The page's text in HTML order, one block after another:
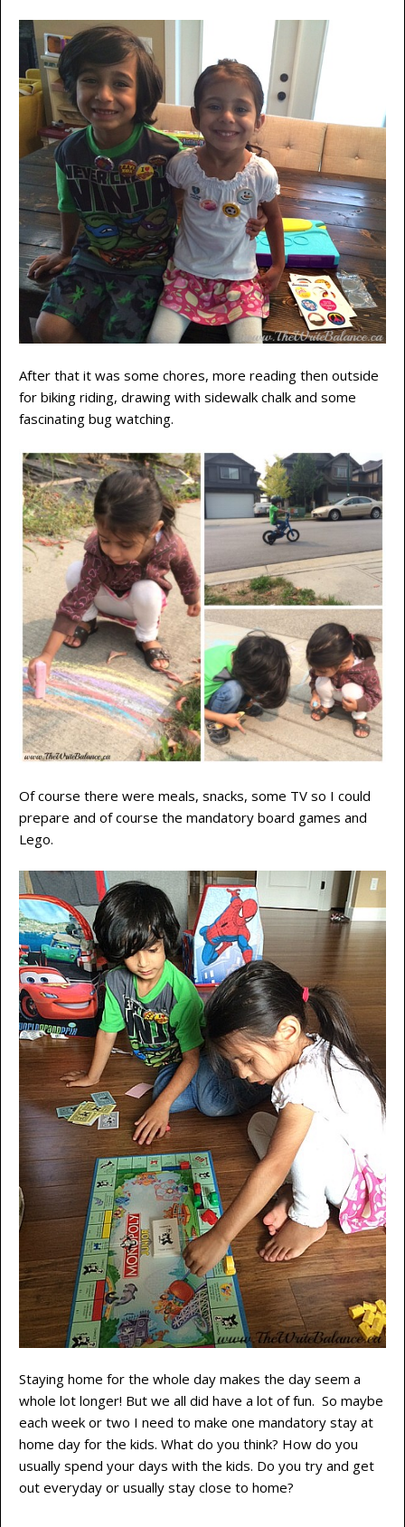
After that it was some chores, more reading then outside
for biking riding, drawing with sidewalk chalk and some
fascinating bug watching.
Of course there were meals, snacks, some TV so I could
prepare and of course the mandatory board games and
Lego.
Staying home for the whole day makes the day seem a
whole lot longer! But we all did have a lot of fun. So maybe
each week or two I need to make one mandatory stay at
home day for the kids. What do you think? How do you
usually spend your days with the kids. Do you try and get
out everyday or usually stay close to home?